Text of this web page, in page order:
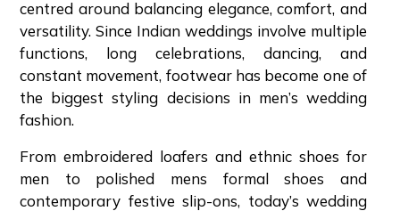
centred around balancing elegance, comfort, and
versatility. Since Indian weddings involve multiple
functions, long celebrations, dancing, and
constant movement, footwear has become one of
the biggest styling decisions in men’s wedding
fashion.
From embroidered loafers and ethnic shoes for
men to polished mens formal shoes and
contemporary festive slip-ons, today’s wedding